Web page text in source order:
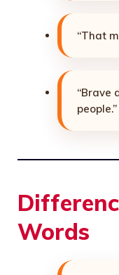
“That
“Brave
people.”
Words